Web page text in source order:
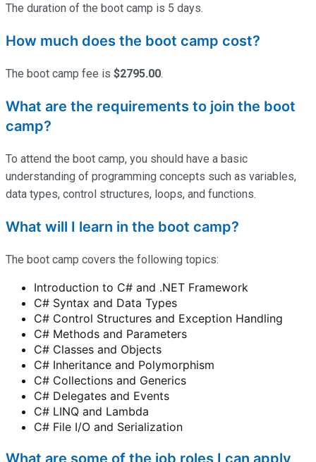
The duration of the boot camp is 5 days.
How much does the boot camp cost?
The boot camp fee is $2795.00.
What are the requirements to join the boot
camp?
To attend the boot camp, you should have a basic
understanding of programming concepts such as variables,
data types, control structures, loops, and functions.
What will I learn in the boot camp?
The boot camp covers the following topics:
Introduction to C# and .NET Framework
C# Syntax and Data Types
C# Control Structures and Exception Handling
C# Methods and Parameters
C# Classes and Objects
C# Inheritance and Polymorphism
C# Collections and Generics
C# Delegates and Events
C# LINQ and Lambda
C# File I/O and Serialization
What are some of the job roles I can apply